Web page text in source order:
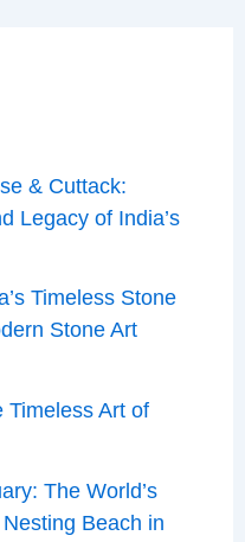
& Cuttack:
Legacy of India’s
Timeless Stone
Stone Art
Timeless Art of
The World’s
Beach in